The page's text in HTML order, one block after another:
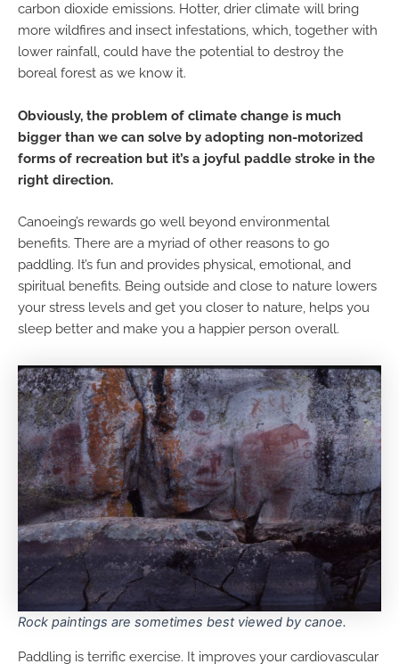
carbon dioxide emissions. Hotter, drier climate will bring
more wildfires and insect infestations, which, together with
lower rainfall, could have the potential to destroy the
boreal forest as we know it.
Obviously, the problem of climate change is much
bigger than we can solve by adopting non-motorized
forms of recreation but it’s a joyful paddle stroke in the
right direction.
Canoeing’s rewards go well beyond environmental
benefits. There are a myriad of other reasons to go
paddling. It’s fun and provides physical, emotional, and
spiritual benefits. Being outside and close to nature lowers
your stress levels and get you closer to nature, helps you
sleep better and make you a happier person overall.
Rock paintings are sometimes best viewed by canoe.
Paddling is terrific exercise. It improves your cardiovascular